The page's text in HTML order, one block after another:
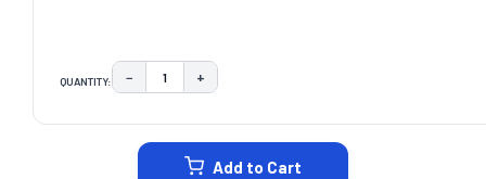
QUANTITY: DECREASE QUANTITY:
− INCREASE QUANTITY:
+
Add to Cart